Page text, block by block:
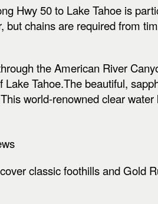
Hwy 50 to Lake Tahoe is
but chains are required from
the American River
Tahoe.The beautiful,
world-renowned clear
classic foothills and Gold